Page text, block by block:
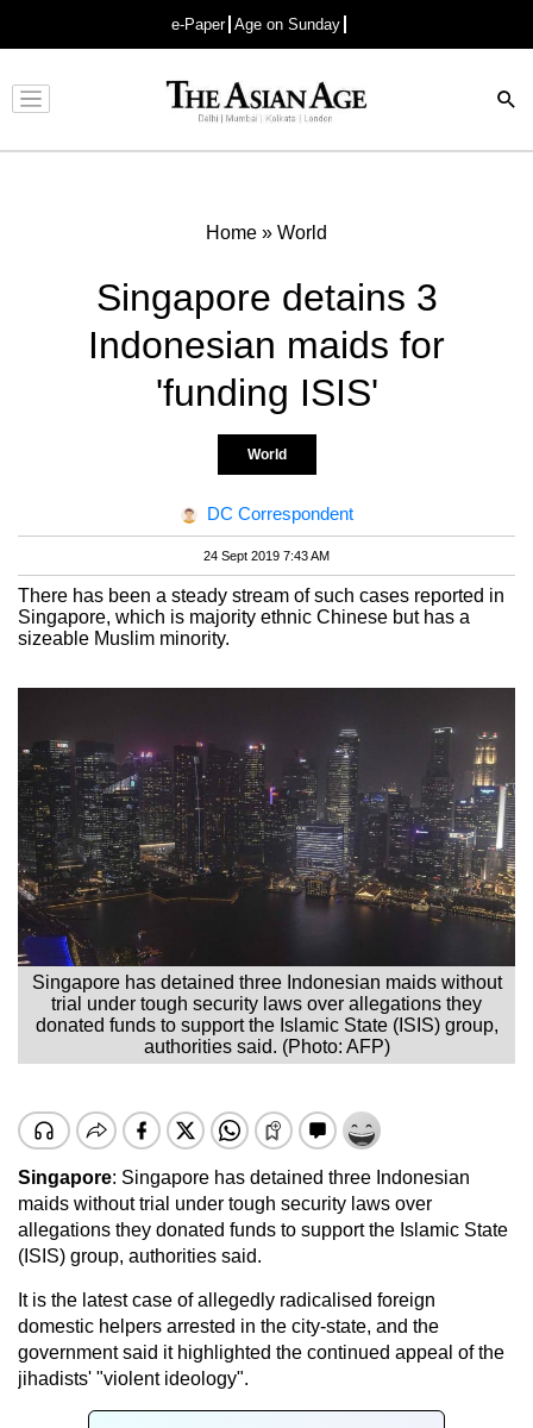
e-Paper Age on Sunday
Advertisement
Home » World
Singapore detains 3
Indonesian maids for
'funding ISIS'
World
DC Correspondent
24 Sept 2019 7:43 AM
There has been a steady stream of such cases reported in
Singapore, which is majority ethnic Chinese but has a
sizeable Muslim minority.
Singapore has detained three Indonesian maids without
trial under tough security laws over allegations they
donated funds to support the Islamic State (ISIS) group,
authorities said. (Photo: AFP)
Singapore: Singapore has detained three Indonesian
maids without trial under tough security laws over
allegations they donated funds to support the Islamic State
(ISIS) group, authorities said.
It is the latest case of allegedly radicalised foreign
domestic helpers arrested in the city-state, and the
government said it highlighted the continued appeal of the
jihadists' "violent ideology".